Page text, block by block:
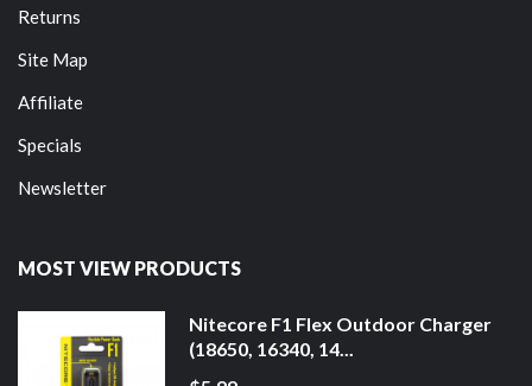
Returns
Site Map
Affiliate
Specials
Newsletter
MOST VIEW PRODUCTS
Nitecore F1 Flex Outdoor Charger
(18650, 16340, 14...